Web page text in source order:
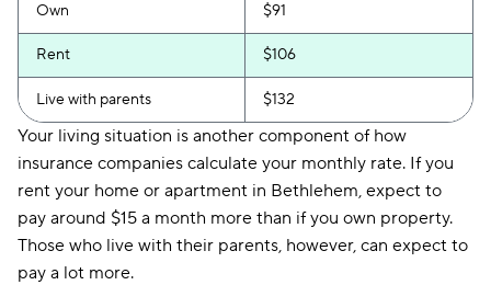
Own $91
Rent $106
Live with parents $132
Your living situation is another component of how
insurance companies calculate your monthly rate. If you
rent your home or apartment in Bethlehem, expect to
pay around $15 a month more than if you own property.
Those who live with their parents, however, can expect to
pay a lot more.